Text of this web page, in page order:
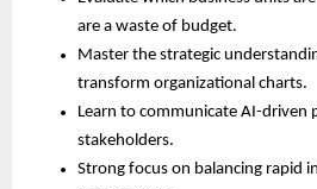
are a waste of budget.
Master the strategic
transform organizational charts.
Learn to communicate AI-driven
stakeholders.
Strong focus on balancing rapid